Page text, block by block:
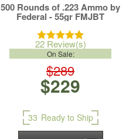
500 Rounds of .223 Ammo by
Federal - 55gr FMJBT
22 Review(s)
$289
On Sale:
$229
33 Ready to Ship